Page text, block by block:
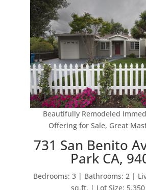
Beautifully Remodeled
Offering for Sale, Great
731 San Benito
Park CA,
Bedrooms: 3 | Bathrooms: 2 |
sq.ft. | Lot Size: